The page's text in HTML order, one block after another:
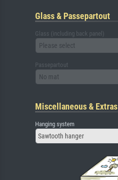
Glass & Passepartout
Glass (including back panel)
Please select
Passepartout
No mat
Miscellaneous & Extras
Hanging system
Sawtooth hanger